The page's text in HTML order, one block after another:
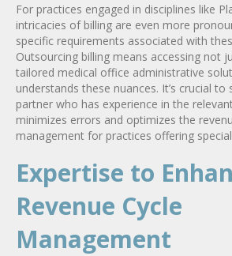
For practices engaged in disciplines like
intricacies of billing are even more
specific requirements associated with
Outsourcing billing means accessing not
tailored medical office administrative
understands these nuances. It’s crucial to
partner who has experience in the
minimizes errors and optimizes the
management for practices offering
Expertise to
Revenue Cycle
Management